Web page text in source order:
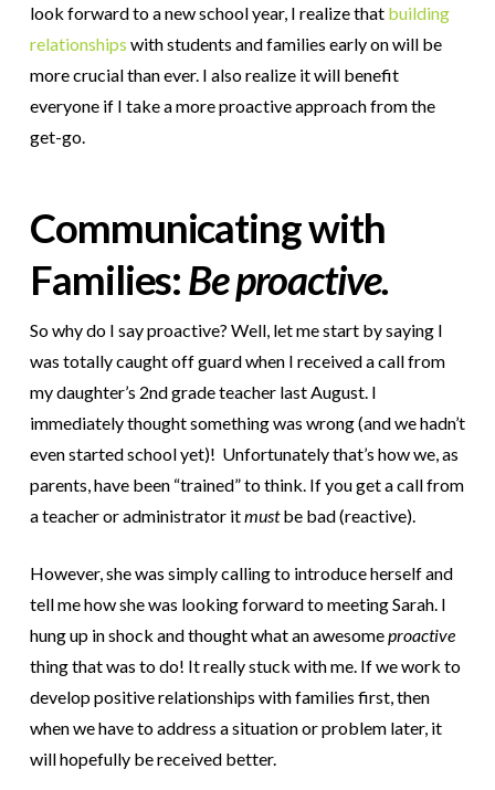
look forward to a new school year, I realize that building
relationships with students and families early on will be
more crucial than ever. I also realize it will benefit
everyone if I take a more proactive approach from the
get-go.
Communicating with
Families:Be proactive.
So why do I say proactive? Well, let me start by saying I
was totally caught off guard when I received a call from
mydaughter’s 2nd grade teacher last August. I
immediately thought something was wrong (and we hadn’t
even started school yet)! Unfortunately that’s how we, as
parents, have been “trained” to think. If you get a call from
a teacher or administrator itmustbe bad (reactive).
However, she was simply calling to introduce herself and
tell me how she was looking forward to meeting Sarah. I
hung up in shock and thought what an awesomeproactive
thing that was to do! It really stuck with me. If we work to
develop positive relationships with families first, then
when we have to address a situation or problem later, it
will hopefully be received better.